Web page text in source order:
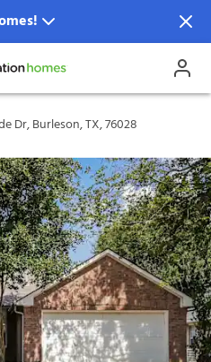
TX, 76028
Dr, Burleson, TX, 76028